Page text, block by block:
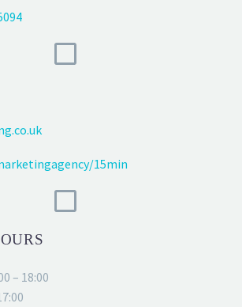
15min
– 18:00